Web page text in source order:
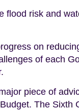
flood risk and
on
of each
piece of
The Sixth